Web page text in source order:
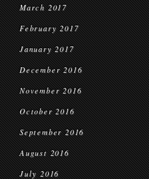
March 2017
February 2017
January 2017
December 2016
November 2016
October 2016
September 2016
August 2016
July 2016